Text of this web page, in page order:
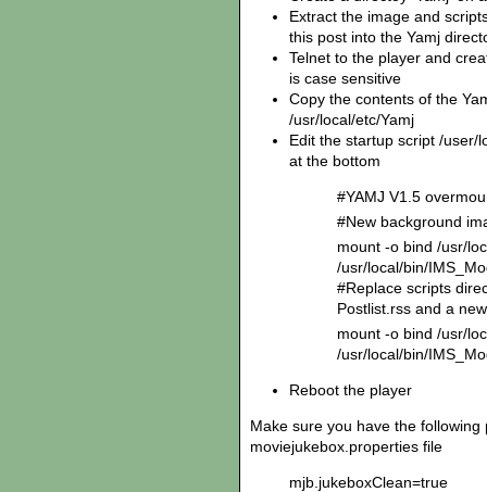
Extract the image and
this post into the Yamj
Telnet to the player and
is case sensitive
Copy the contents of the
/usr/local/etc/Yamj
Edit the startup script /user/
at the bottom
#YAMJ V1.5
#New background
mount -o bind /usr/
/usr/local/bin/
#Replace scripts
Postlist.rss and a
mount -o bind /usr/
/usr/local/bin/
Reboot the player
Make sure you have the following
moviejukebox.properties file
mjb.jukeboxClean=true